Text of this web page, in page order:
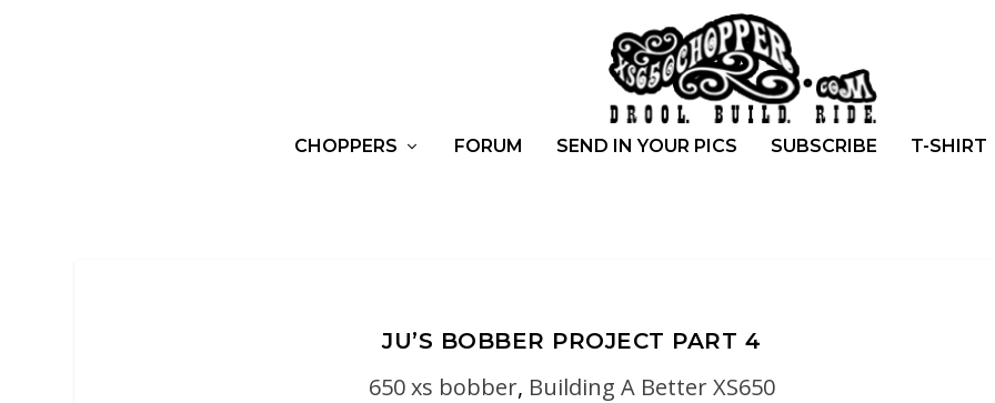
CHOPPERS FORUM SEND IN YOUR PICS SUBSCRIBE T-SHIRT
JU’S BOBBER PROJECT PART 4
650 xs bobber, Building A Better XS650